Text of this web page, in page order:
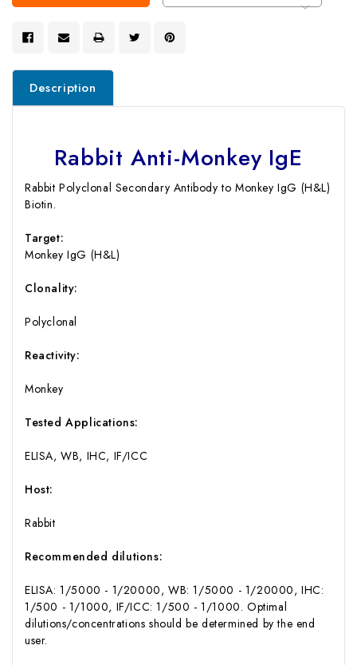
Description
Rabbit Anti-Monkey IgE
Rabbit Polyclonal Secondary Antibody to Monkey IgG (H&L)
Biotin.
Target:
Monkey IgG (H&L)
Clonality:
Polyclonal
Reactivity:
Monkey
Tested Applications:
ELISA, WB, IHC, IF/ICC
Host:
Rabbit
Recommended dilutions:
ELISA: 1/5000 - 1/20000, WB: 1/5000 - 1/20000, IHC:
1/500 - 1/1000, IF/ICC: 1/500 - 1/1000. Optimal
dilutions/concentrations should be determined by the end
user.